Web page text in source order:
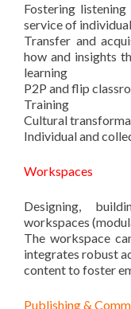
Fostering
service of
Transfer and
how and insights
learning
P2P and flip
Training
Cultural
Individual and
Workspaces
Designing,
workspaces
The workspace
integrates robust
content to foster
Publishing &